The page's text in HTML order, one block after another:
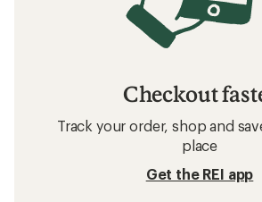
Checkout
Track your order, shop and
place
Get the REI app